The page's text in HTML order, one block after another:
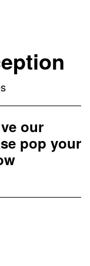
our
pop your